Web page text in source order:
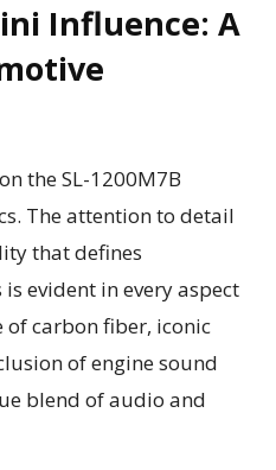
Influence: A
the SL-1200M7B
The attention to detail
that defines
evident in every aspect
carbon fiber, iconic
of engine sound
blend of audio and